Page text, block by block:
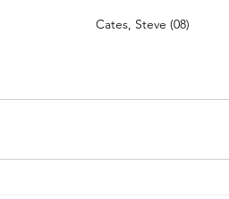
Cates, Steve (08)